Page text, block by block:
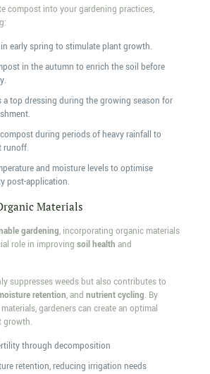
compost into your gardening practices,
early spring to stimulate plant growth.
in the autumn to enrich the soil before
a top dressing during the growing season for
during periods of heavy rainfall to
runoff.
and moisture levels to optimise
post-application.
Materials
gardening, incorporating organic materials
role in improving soil health and
suppresses weeds but also contributes to
retention, and nutrient cycling. By
gardeners can create an optimal
growth.
through decomposition
retention, reducing irrigation needs